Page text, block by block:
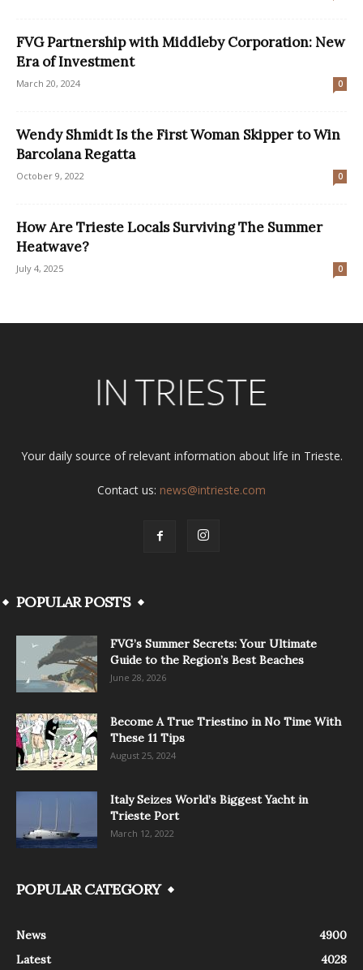
FVG Partnership with Middleby Corporation: New
Era of Investment
March 20, 2024 0
Wendy Shmidt Is the First Woman Skipper to Win
Barcolana Regatta
October 9, 2022 0
How Are Trieste Locals Surviving The Summer
Heatwave?
July 4, 2025 0
Your daily source of relevant information about life in Trieste.
Contact us: news@intrieste.com
POPULAR POSTS
FVG’s Summer Secrets: Your Ultimate
Guide to the Region’s Best Beaches
June 28, 2026
Become A True Triestino in No Time With
These 11 Tips
August 25, 2024
Italy Seizes World’s Biggest Yacht in
Trieste Port
March 12, 2022
POPULAR CATEGORY
News
4900
Latest
4028